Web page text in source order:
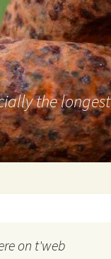
the longest
on t'web